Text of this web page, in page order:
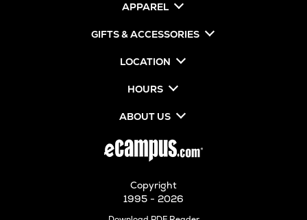
APPAREL
GIFTS & ACCESSORIES
LOCATION
HOURS
ABOUT US
Copyright
1995 - 2026